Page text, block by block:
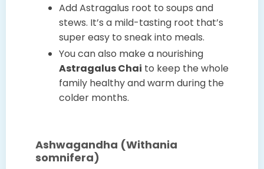
Add Astragalus root to soups and
stews. It’s a mild-tasting root that’s
super easy to sneak into meals.
You can also make a nourishing
Astragalus Chai to keep the whole
family healthy and warm during the
colder months.
Ashwagandha (Withania
somnifera)